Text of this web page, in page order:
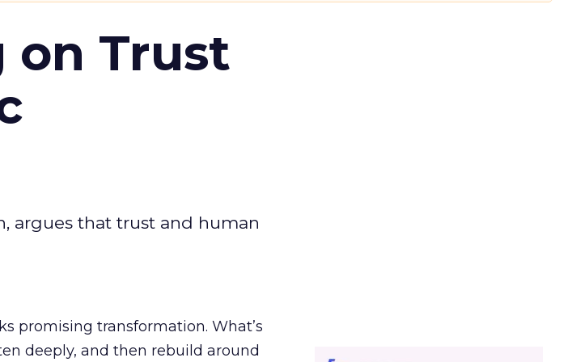
on Trust
argues that trust and human
promising transformation. What’s
deeply, and then rebuild around